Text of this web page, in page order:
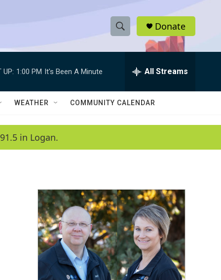
S
h
w
a
c
h
e
h
Q
Donate
UP: 1:00 PM It's Been A Minute All Streams
WEATHER COMMUNITY CALENDAR
in Logan.